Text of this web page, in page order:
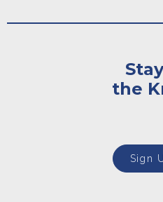
the
Sign